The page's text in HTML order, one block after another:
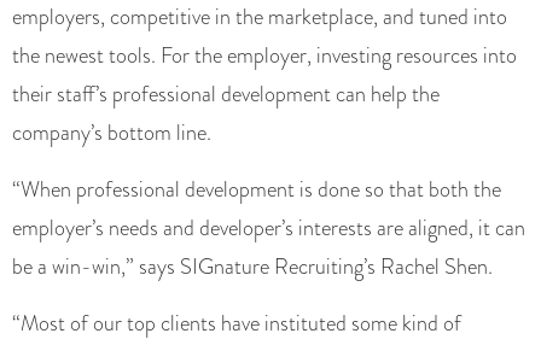
employers, competitive in the marketplace, and tuned into
the newest tools. For the employer, investing resources into
their staff’s professional development can help the
company’s bottom line.
“When professional development is done so that both the
employer’s needs and developer’s interests are aligned, it can
be a win-win,” says SIGnature Recruiting’s Rachel Shen.
“Most of our top clients have instituted some kind of